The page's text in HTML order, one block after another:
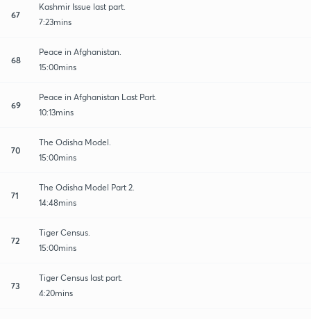
67
Kashmir Issue last part.
7:23mins
68
Peace in Afghanistan.
15:00mins
69
Peace in Afghanistan Last Part.
10:13mins
70
The Odisha Model.
15:00mins
71
The Odisha Model Part 2.
14:48mins
72
Tiger Census.
15:00mins
73
Tiger Census last part.
4:20mins